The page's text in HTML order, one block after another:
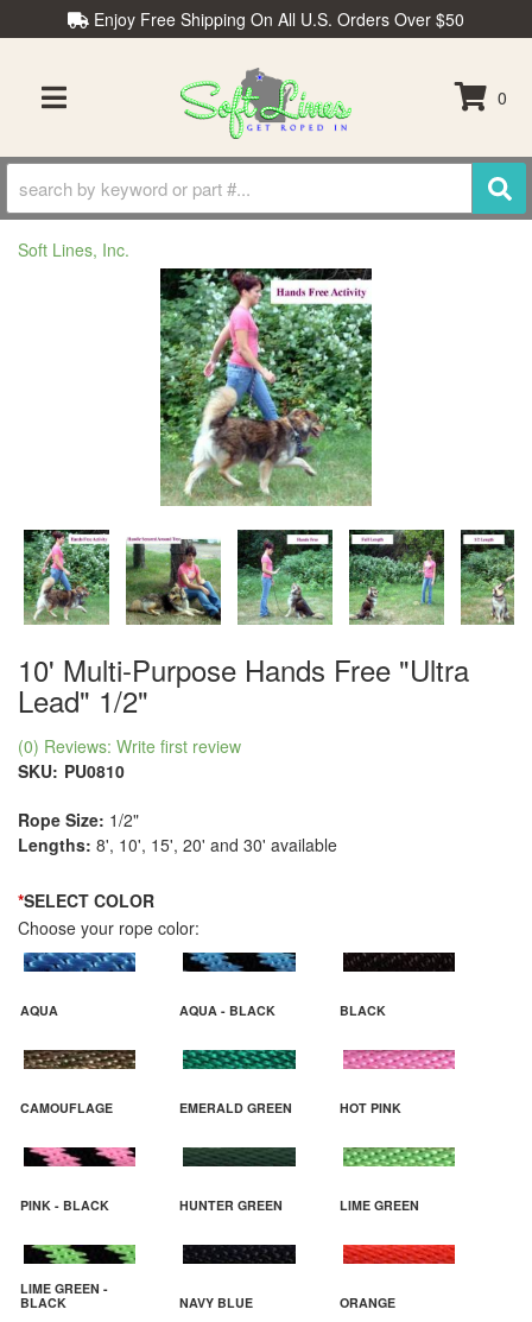
Enjoy Free Shipping On All U.S. Orders Over $50
TOGGLE NAVIGATION
0
Soft Lines, Inc.
10' Multi-Purpose Hands Free "Ultra
Lead" 1/2"
(0) Reviews: Write first review
SKU: PU0810
Rope Size: 1/2"
Lengths: 8', 10', 15', 20' and 30' available
*SELECT COLOR
Choose your rope color:
AQUA AQUA - BLACK BLACK
CAMOUFLAGE EMERALD GREEN HOT PINK
PINK - BLACK HUNTER GREEN LIME GREEN
LIME GREEN -
BLACK
NAVY BLUE ORANGE